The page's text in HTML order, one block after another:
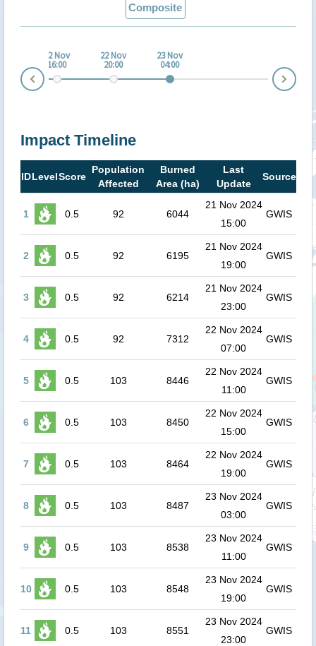
Composite
22 Nov
16:00
22 Nov
20:00
23 Nov
04:00
Impact Timeline
IDLevelScore
Population
Affected
Burned
Area (ha)
Last
Update
Source
1 0.5 92 6044
21 Nov 2024
15:00
GWIS
2 0.5 92 6195
21 Nov 2024
19:00
GWIS
3 0.5 92 6214
21 Nov 2024
23:00
GWIS
4 0.5 92 7312
22 Nov 2024
07:00
GWIS
5 0.5 103 8446
22 Nov 2024
11:00
GWIS
6 0.5 103 8450
22 Nov 2024
15:00
GWIS
7 0.5 103 8464
22 Nov 2024
19:00
GWIS
8 0.5 103 8487
23 Nov 2024
03:00
GWIS
9 0.5 103 8538
23 Nov 2024
11:00
GWIS
10 0.5 103 8548
23 Nov 2024
19:00
GWIS
11 0.5 103 8551
23 Nov 2024
23:00
GWIS